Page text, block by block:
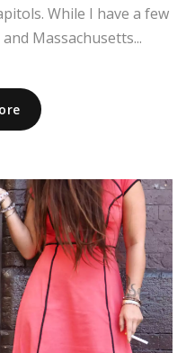
While I have a few
Massachusetts...